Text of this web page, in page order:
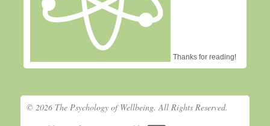
Thanks for reading!
© 2026 The Psychology of Wellbeing. All Rights Reserved.